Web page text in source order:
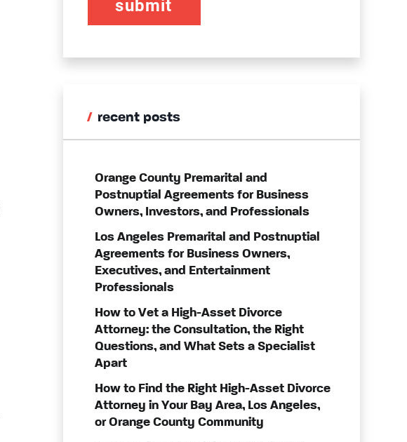
recent posts
Orange County Premarital and
Postnuptial Agreements for Business
Owners, Investors, and Professionals
Los Angeles Premarital and Postnuptial
Agreements for Business Owners,
Executives, and Entertainment
Professionals
How to Vet a High-Asset Divorce
Attorney: the Consultation, the Right
Questions, and What Sets a Specialist
Apart
How to Find the Right High-Asset Divorce
Attorney in Your Bay Area, Los Angeles,
or Orange County Community